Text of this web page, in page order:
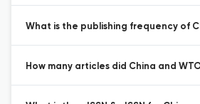
What is the publishing frequency of
How many articles did China and